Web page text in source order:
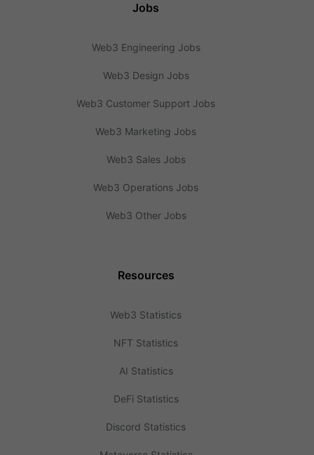
Jobs
Web3 Engineering Jobs
Web3 Design Jobs
Web3 Customer Support Jobs
Web3 Marketing Jobs
Web3 Sales Jobs
Web3 Operations Jobs
Web3 Other Jobs
Resources
Web3 Statistics
NFT Statistics
AI Statistics
DeFi Statistics
Discord Statistics